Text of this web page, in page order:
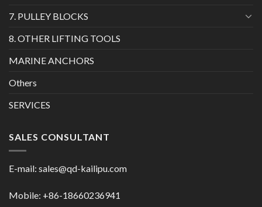
7. PULLEY BLOCKS
8. OTHER LIFTING TOOLS
MARINE ANCHORS
Others
SERVICES
SALES CONSULTANT
E-mail: sales@qd-kailipu.com
Mobile: +86-18660236941